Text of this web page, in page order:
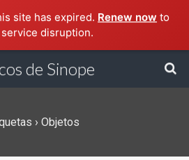
site has expired. Renew now to
disruption.
de Sinope
› Objetos